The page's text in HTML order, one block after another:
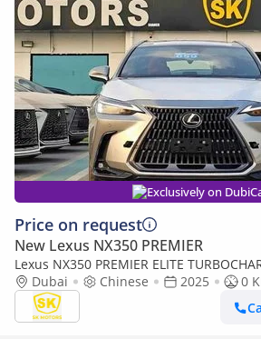
Exclusively on
Price on request
New Lexus NX350 PREMIER
Lexus NX350 PREMIER ELITE
WITH 275 HP/FULL OPTION/
Dubai Chinese 2025
0